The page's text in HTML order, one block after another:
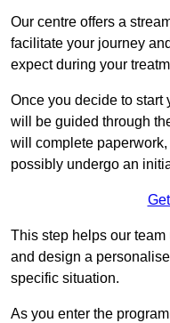
Our centre offers a
facilitate your journey
expect during your
Once you decide to start
will be guided through
will complete
possibly undergo an
This step helps our
and design a
specific situation.
As you enter the